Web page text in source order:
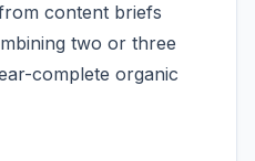
content briefs
two or three
complete organic